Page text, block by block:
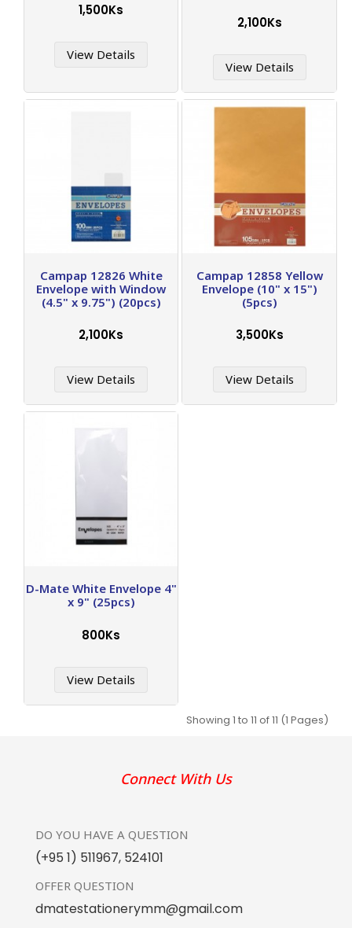
1,500Ks
View Details
2,100Ks
View Details
Campap 12826 White
Envelope with Window
(4.5" x 9.75") (20pcs)
2,100Ks
View Details
Campap 12858 Yellow
Envelope (10" x 15")
(5pcs)
3,500Ks
View Details
D-Mate White Envelope 4"
x 9" (25pcs)
800Ks
View Details
Showing 1 to 11 of 11 (1 Pages)
Connect With Us
DO YOU HAVE A QUESTION
(+95 1) 511967, 524101
OFFER QUESTION
dmatestationerymm@gmail.com